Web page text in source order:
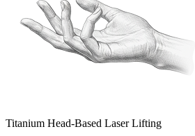
Titanium Head-Based Laser Lifting